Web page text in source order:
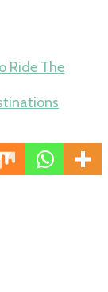
Ride The